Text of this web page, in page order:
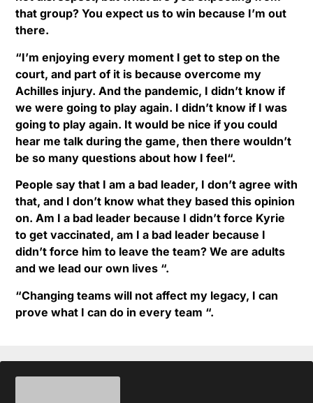
that group? You expect us to win because I’m out
there.
“I’m enjoying every moment I get to step on the
court, and part of it is because overcome my
Achilles injury. And the pandemic, I didn’t know if
we were going to play again. I didn’t know if I was
going to play again. It would be nice if you could
hear me talk during the game, then there wouldn’t
be so many questions about how I feel“.
People say that I am a bad leader, I don’t agree with
that, and I don’t know what they based this opinion
on. Am I a bad leader because I didn’t force Kyrie
to get vaccinated, am I a bad leader because I
didn’t force him to leave the team? We are adults
and we lead our own lives “.
“Changing teams will not affect my legacy, I can
prove what I can do in every team “.